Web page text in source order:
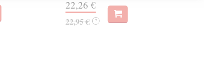
22,26 €
22,95 € ?